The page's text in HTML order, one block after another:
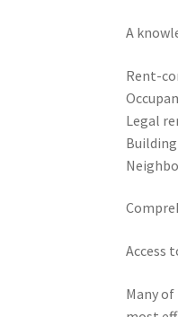
A
Rent-
Legal
Access
Many